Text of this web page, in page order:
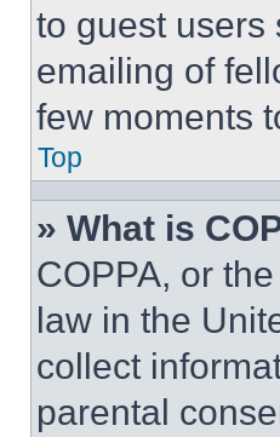
to guest users
emailing of
few moments
Top
» What is
COPPA, or
law in the
collect
parental